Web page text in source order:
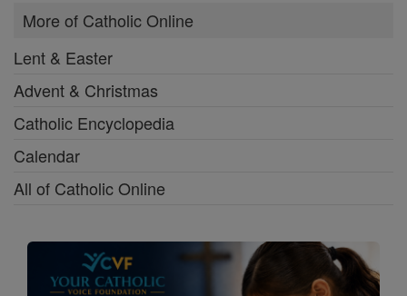
More of Catholic Online
Lent & Easter
Advent & Christmas
Catholic Encyclopedia
Calendar
All of Catholic Online